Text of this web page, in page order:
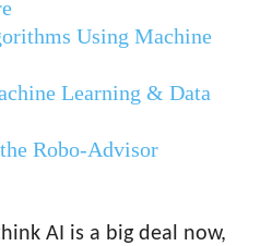
Using Machine
Learning & Data
Robo-Advisor
AI is a big deal now,